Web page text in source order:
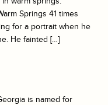
Springs 41 times
for a portrait when he
He fainted […]
is named for